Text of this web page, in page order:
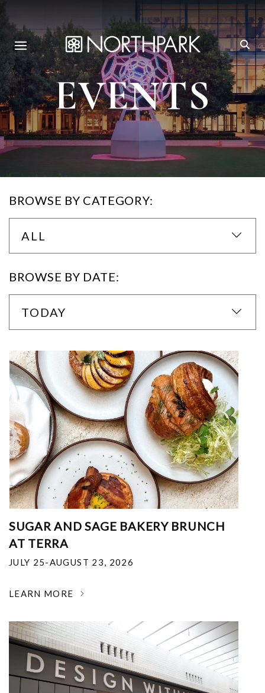
EVENTS
BROWSE BY CATEGORY:
ALL
BROWSE BY DATE:
TODAY
SUGAR AND SAGE BAKERY BRUNCH
AT TERRA
JULY 25-AUGUST 23, 2026
LEARN MORE